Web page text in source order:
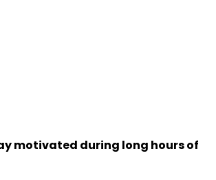
motivated during long hours of